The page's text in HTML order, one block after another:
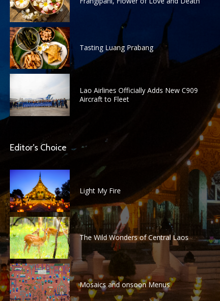
Tasting Luang Prabang
Lao Airlines Officially Adds New C909
Aircraft to Fleet
Editor's Choice
Light My Fire
The Wild Wonders of Central Laos
Mosaics and onsoon Menus